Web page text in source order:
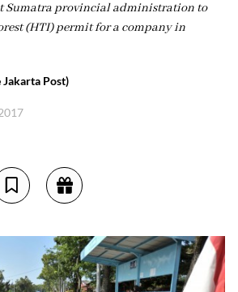
Sumatra provincial administration to
(HTI) permit for a company in
Post)